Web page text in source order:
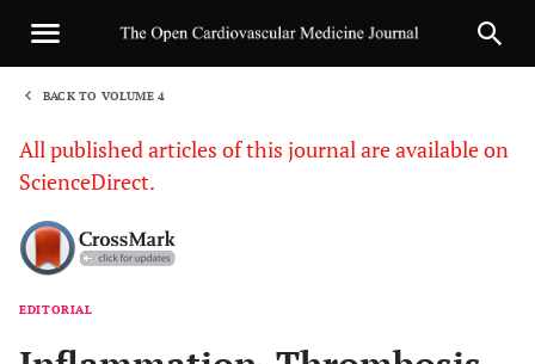
BACK TO VOLUME 4
All published articles of this journal are available on
ScienceDirect.
EDITORIAL